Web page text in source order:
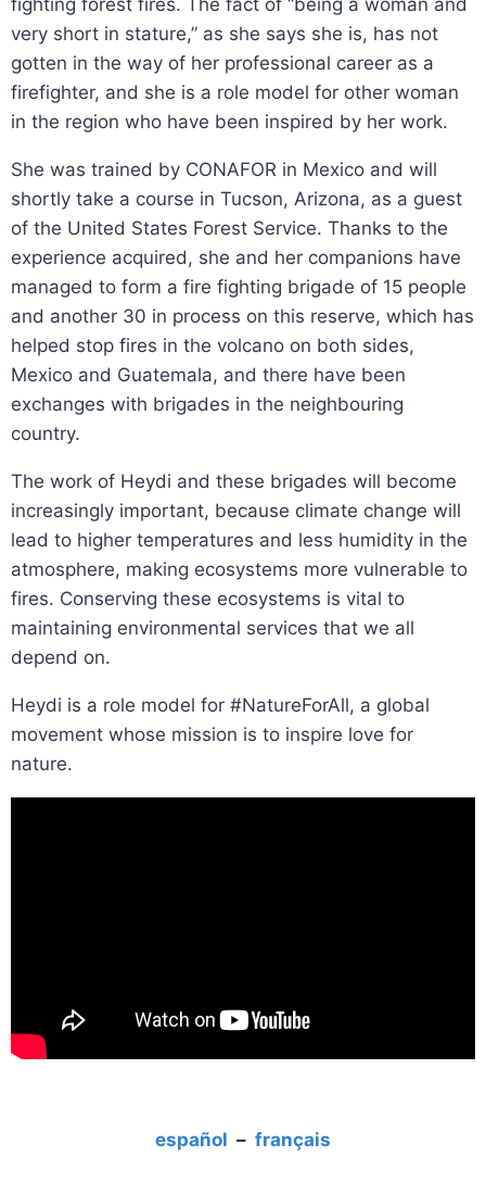
fighting forest fires. The fact of “being a woman and
very short in stature,” as she says she is, has not
gotten in the way of her professional career as a
firefighter, and she is a role model for other woman
in the region who have been inspired by her work.
She was trained by CONAFOR in Mexico and will
shortly take a course in Tucson, Arizona, as a guest
of the United States Forest Service. Thanks to the
experience acquired, she and her companions have
managed to form a fire fighting brigade of 15 people
and another 30 in process on this reserve, which has
helped stop fires in the volcano on both sides,
Mexico and Guatemala, and there have been
exchanges with brigades in the neighbouring
country.
The work of Heydi and these brigades will become
increasingly important, because climate change will
lead to higher temperatures and less humidity in the
atmosphere, making ecosystems more vulnerable to
fires. Conserving these ecosystems is vital to
maintaining environmental services that we all
depend on.
Heydi is a role model for #NatureForAll, a global
movement whose mission is to inspire love for
nature.
español – français